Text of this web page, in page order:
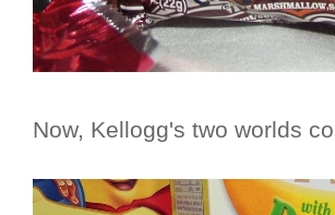
Now, Kellogg's two worlds